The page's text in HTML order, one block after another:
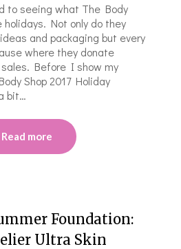
to seeing what The Body
Not only do they
and packaging but every
where they donate
Before I show my
Shop 2017 Holiday
bit…
Read more
Foundation:
Ultra Skin